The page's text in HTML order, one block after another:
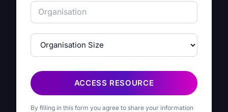
ACCESS RESOURCE
By filling in this form you agree to share your information